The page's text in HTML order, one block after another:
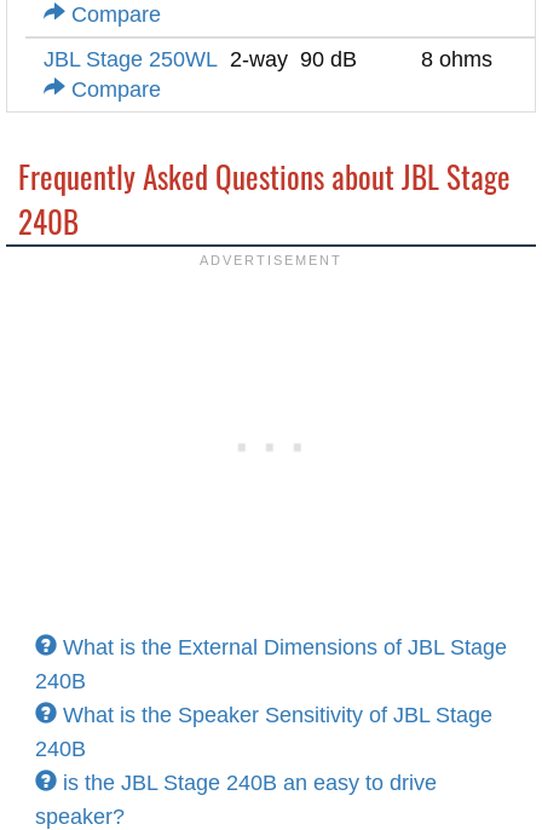
Compare
JBL Stage 250WL
Compare
2-way 90 dB 8 ohms
Frequently Asked Questions about JBL Stage
240B
What is the External Dimensions of JBL Stage
240B
What is the Speaker Sensitivity of JBL Stage
240B
is the JBL Stage 240B an easy to drive
speaker?